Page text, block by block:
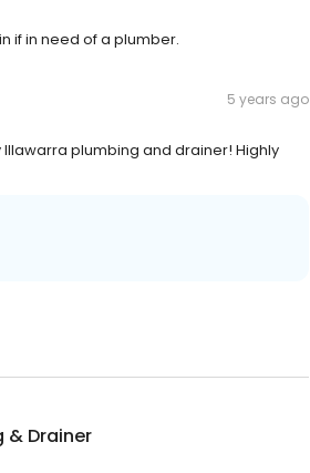
if in need of a plumber.
5 years ago
plumbing and drainer! Highly
& Drainer